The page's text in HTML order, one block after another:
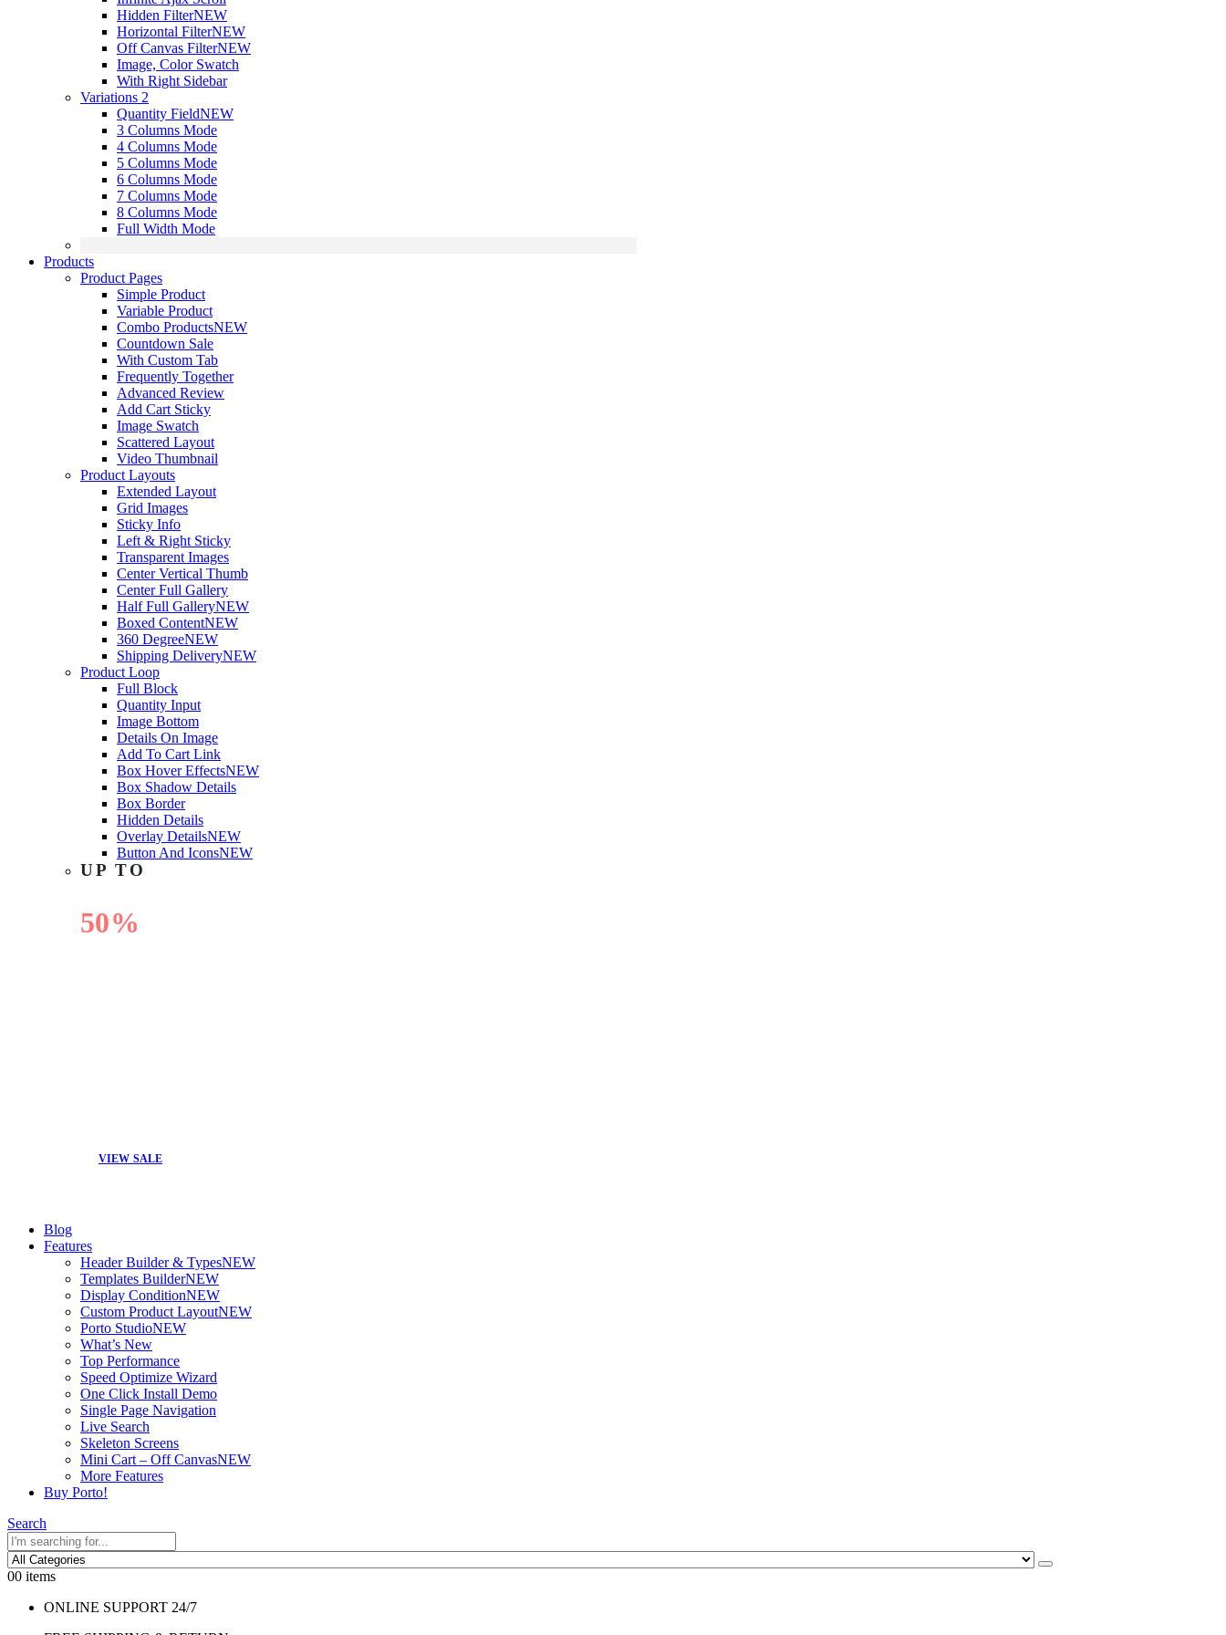
Hidden FilterNEW
Horizontal FilterNEW
Off Canvas FilterNEW
Image, Color Swatch
With Right Sidebar
Variations 2
Quantity FieldNEW
3 Columns Mode
4 Columns Mode
5 Columns Mode
6 Columns Mode
7 Columns Mode
8 Columns Mode
Full Width Mode
Products
Product Pages
Simple Product
Variable Product
Combo ProductsNEW
Countdown Sale
With Custom Tab
Frequently Together
Advanced Review
Add Cart Sticky
Image Swatch
Scattered Layout
Video Thumbnail
Product Layouts
Extended Layout
Grid Images
Sticky Info
Left & Right Sticky
Transparent Images
Center Vertical Thumb
Center Full Gallery
Half Full GalleryNEW
Boxed ContentNEW
360 DegreeNEW
Shipping DeliveryNEW
Product Loop
Full Block
Quantity Input
Image Bottom
Details On Image
Add To Cart Link
Box Hover EffectsNEW
Box Shadow Details
Box Border
Hidden Details
Overlay DetailsNEW
Button And IconsNEW
UP TO
50%
VIEW SALE
Blog
Features
Header Builder & TypesNEW
Templates BuilderNEW
Display ConditionNEW
Custom Product LayoutNEW
Porto StudioNEW
What’s New
Top Performance
Speed Optimize Wizard
One Click Install Demo
Single Page Navigation
Live Search
Skeleton Screens
Mini Cart – Off CanvasNEW
More Features
Buy Porto!
Search
00 items
ONLINE SUPPORT 24/7